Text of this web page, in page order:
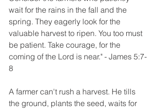
wait for the rains in the fall and the
spring. They eagerly look for the
valuable harvest to ripen. You too must
be patient. Take courage, for the
coming of the Lord is near." - James 5:7-
8
A farmer can't rush a harvest. He tills
the ground, plants the seed, waits for